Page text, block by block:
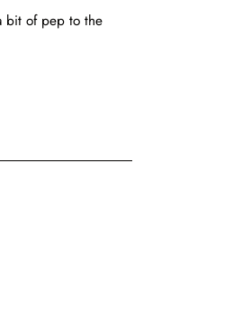
bit of pep to the